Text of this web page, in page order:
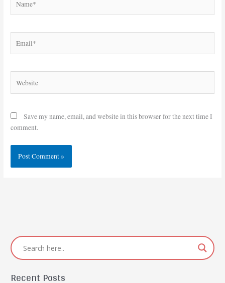
Save my name, email, and website in this browser for the next time I
comment.
Recent Posts